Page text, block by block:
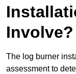
Involve?
The log burner
assessment to